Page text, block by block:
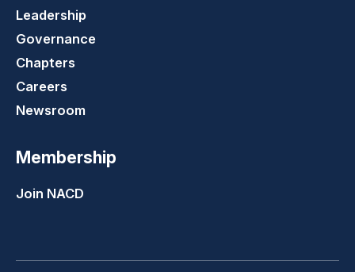
Leadership
Governance
Chapters
Careers
Newsroom
Membership
Join NACD